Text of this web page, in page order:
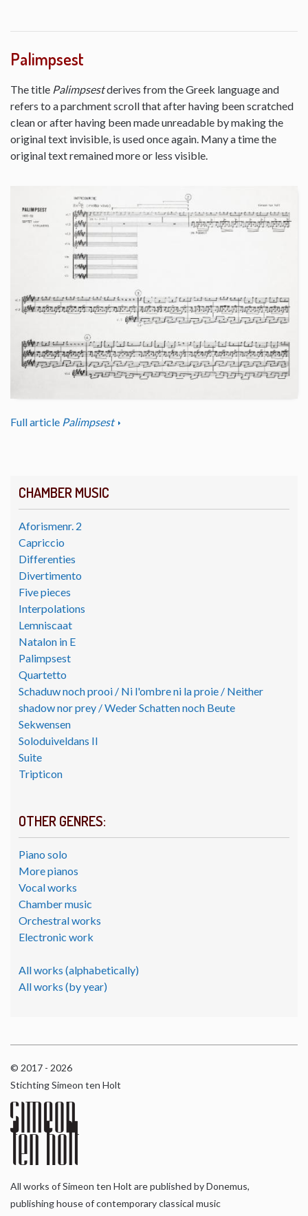
CHAMBER MUSIC
Aforismenr. 2
Capriccio
Differenties
Divertimento
Five pieces
Interpolations
Lemniscaat
Natalon in E
Palimpsest
Quartetto
Schaduw noch prooi / Ni l'ombre ni la proie / Neither
shadow nor prey / Weder Schatten noch Beute
Sekwensen
Soloduiveldans II
Suite
Tripticon
OTHER GENRES:
Piano solo
More pianos
Vocal works
Chamber music
Orchestral works
Electronic work
All works (alphabetically)
All works (by year)
Palimpsest
The title Palimpsestderives from the Greek language and
refers to a parchment scroll that after having been scratched
clean or after having been made unreadable by making the
original text invisible, is used once again. Many a time the
original text remained more or less visible.
Full article Palimpsest
© 2017 - 2026
Stichting Simeon ten Holt
All works of Simeon ten Holt are published by Donemus,
publishing house of contemporary classical music